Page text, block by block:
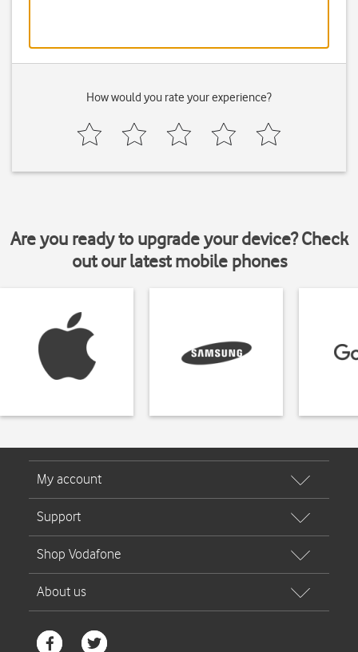
How would you rate your experience?
Are you ready to upgrade your device? Check
out our latest mobile phones